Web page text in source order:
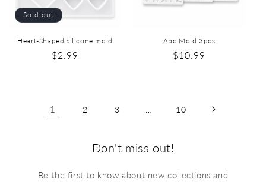
Sold out
Heart-Shaped silicone mold
$2.99
Abc Mold 3pcs
$10.99
1 2 3 10
Don't miss out!
Be the first to know about new collections and